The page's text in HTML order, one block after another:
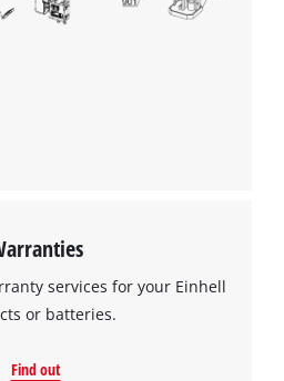
services for your Einhell
or batteries.
Find out